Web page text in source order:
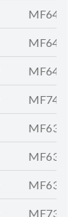
MF641Cw
MF645Cx
MF746Cx
MF631Cn
MF635Cx
MF735Cx